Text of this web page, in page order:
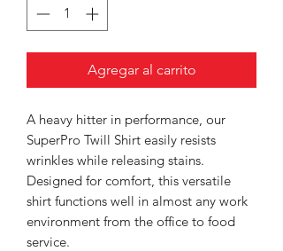
Agregar al carrito
A heavy hitter in performance, our
SuperPro Twill Shirt easily resists
wrinkles while releasing stains.
Designed for comfort, this versatile
shirt functions well in almost any work
environment from the office to food
service.